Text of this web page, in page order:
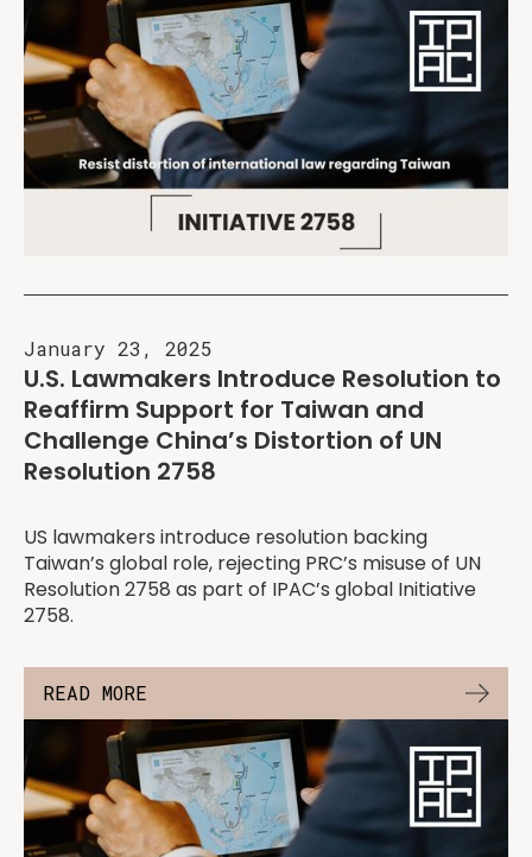
January 23, 2025
U.S. Lawmakers Introduce Resolution to
Reaffirm Support for Taiwan and
Challenge China’s Distortion of UN
Resolution 2758
US lawmakers introduce resolution backing
Taiwan’s global role, rejecting PRC’s misuse of UN
Resolution 2758 as part of IPAC’s global Initiative
2758.
READ MORE